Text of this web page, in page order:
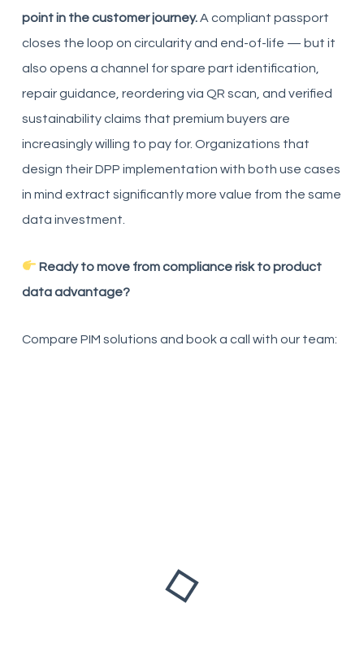
point in the customer journey.A compliant passport
closes the loop on circularity and end-of-life — but it
also opens a channel for spare part identification,
repair guidance, reordering via QR scan, and verified
sustainability claims that premium buyers are
increasingly willing to pay for. Organizations that
design their DPP implementation with both use cases
in mind extract significantly more value from the same
data investment.
Ready to move from compliance risk to product
data advantage?
Compare PIM solutions and book a call with our team: